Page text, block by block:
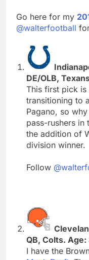
Go here for my
@walterfootball
DE/OLB,
This first pick is
transitioning to
Pagano, so
pass-rushers in
the addition of
division winner.
Follow
QB, Colts. Age:
I have the